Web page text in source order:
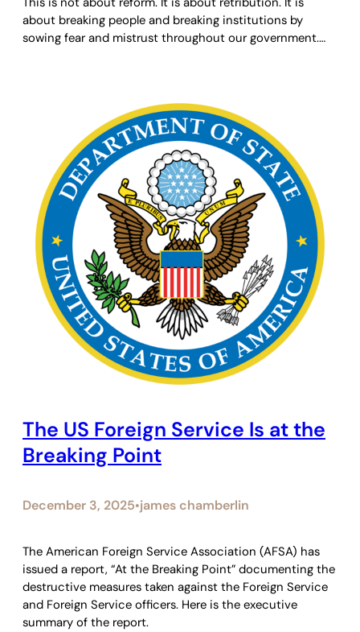
about breaking people and breaking institutions by
sowing fear and mistrust throughout our government.…
The US Foreign Service Is at the
Breaking Point
December 3, 2025•james chamberlin
The American Foreign Service Association (AFSA) has
issued a report, “At the Breaking Point” documenting the
destructive measures taken against the Foreign Service
and Foreign Service officers. Here is the executive
summary of the report.